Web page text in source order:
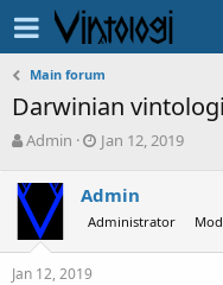
Main forum
Darwinian vintologi
T
r
e
a
d
s
Admin
S
r
t
Jan 12, 2019
Admin
Administrator
Jan 12, 2019